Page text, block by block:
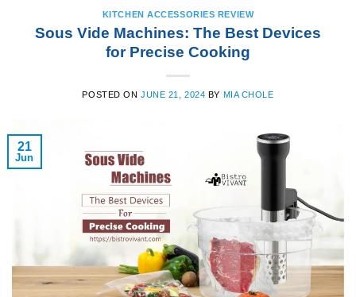
KITCHEN ACCESSORIES REVIEW
Sous Vide Machines: The Best Devices
for Precise Cooking
POSTED ONJUNE 21, 2024 BY MIA CHOLE
21
Jun